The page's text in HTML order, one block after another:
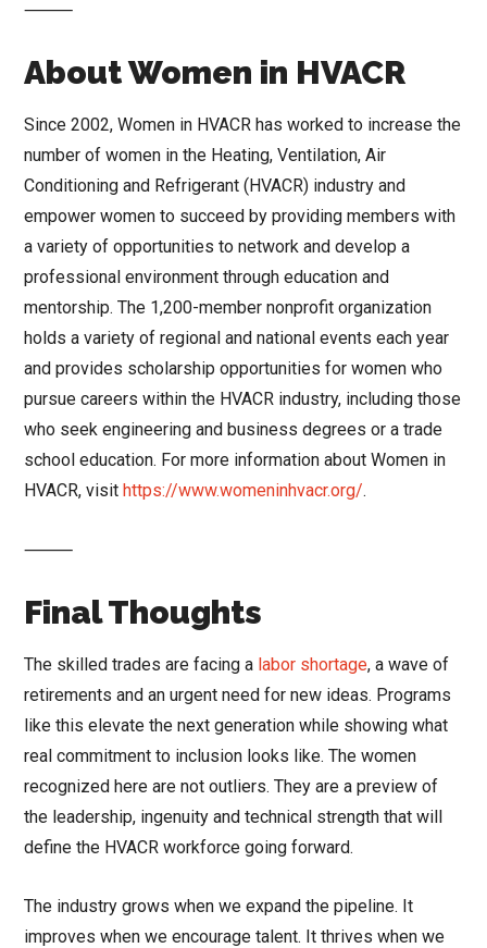
⸻
About Women in HVACR
Since 2002, Women in HVACR has worked to increase the
number of women in the Heating, Ventilation, Air
Conditioning and Refrigerant (HVACR) industry and
empower women to succeed by providing members with
a variety of opportunities to network and develop a
professional environment through education and
mentorship. The 1,200-member nonprofit organization
holds a variety of regional and national events each year
and provides scholarship opportunities for women who
pursue careers within the HVACR industry, including those
who seek engineering and business degrees or a trade
school education. For more information about Women in
HVACR, visithttps://www.womeninhvacr.org/.
⸻
Final Thoughts
The skilled trades are facing a labor shortage, a wave of
retirements and an urgent need for new ideas. Programs
like this elevate the next generation while showing what
real commitment to inclusion looks like. The women
recognized here are not outliers. They are a preview of
the leadership, ingenuity and technical strength that will
define the HVACR workforce going forward.
The industry grows when we expand the pipeline. It
improves when we encourage talent. It thrives when we